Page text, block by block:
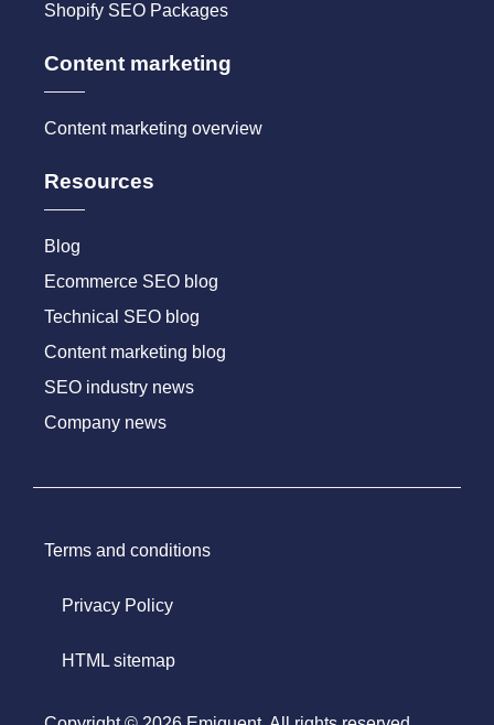
Shopify SEO Packages
Content marketing
Content marketing overview
Resources
Blog
Ecommerce SEO blog
Technical SEO blog
Content marketing blog
SEO industry news
Company news
Terms and conditions
Privacy Policy
HTML sitemap